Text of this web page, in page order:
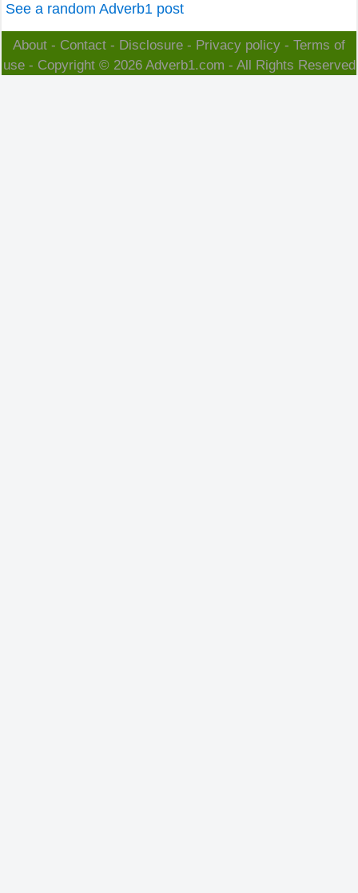
See a random Adverb1 post
About - Contact - Disclosure - Privacy policy - Terms of
use- Copyright © 2026 Adverb1.com - All Rights Reserved